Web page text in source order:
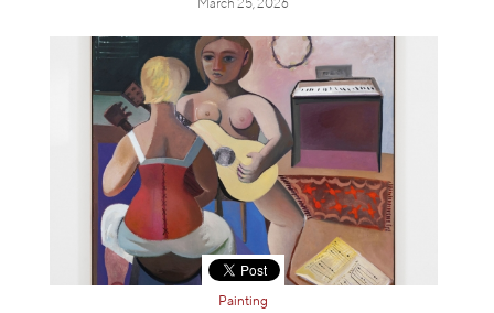
March 25, 2026
Painting